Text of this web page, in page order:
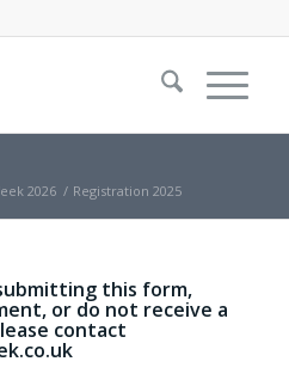
2026 / Registration 2025
this form,
or do not receive a
contact